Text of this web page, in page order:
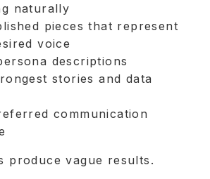
naturally
pieces that represent
voice
descriptions
stories and data
communication
produce vague results.